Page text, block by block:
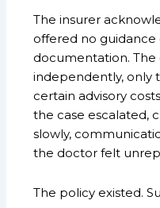
The insurer
offered no
documentation.
independently, only
certain advisory
the case escalated,
slowly,
the doctor felt
The policy existed.